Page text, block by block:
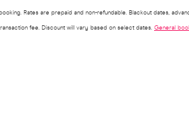
Rates are prepaid and non-refundable. Blackout dates,
fee. Discount will vary based on select dates. General